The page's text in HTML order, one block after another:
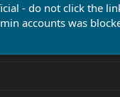
- do not click the
accounts was